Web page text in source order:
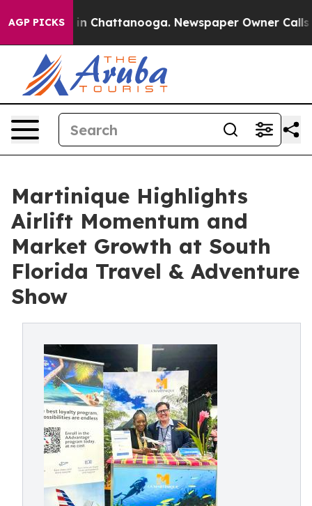
AGP PICKS
Chaos in Chattanooga. Newspaper Owner Calls
Martinique Highlights
Airlift Momentum and
Market Growth at South
Florida Travel & Adventure
Show